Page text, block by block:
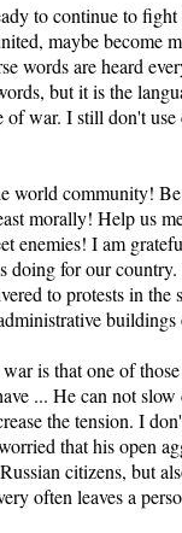
to continue to fight
maybe become
words are heard
but it is the
of war. I still don't
world community!
morally! Help us
enemies! I am
doing for our country.
to protests in the
is that one of
... He can not
the tension. I
that his open
citizens, but
often leaves a